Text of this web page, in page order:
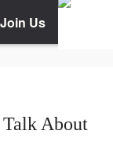
Join Us
Talk About